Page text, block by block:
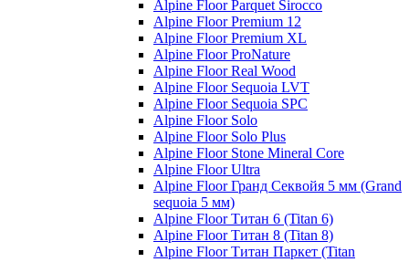
Alpine Floor Parquet Sirocco
Alpine Floor Premium 12
Alpine Floor Premium XL
Alpine Floor ProNature
Alpine Floor Real Wood
Alpine Floor Sequoia LVT
Alpine Floor Sequoia SPC
Alpine Floor Solo
Alpine Floor Solo Plus
Alpine Floor Stone Mineral Core
Alpine Floor Ultra
Alpine Floor Гранд Секвойя 5 мм (Grand
sequoia 5 мм)
Alpine Floor Титан 6 (Titan 6)
Alpine Floor Титан 8 (Titan 8)
Alpine Floor Титан Паркет (Titan